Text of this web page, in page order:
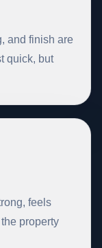
and finish are
quick, but
feels
property